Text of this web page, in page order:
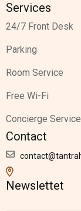
Services
24/7 Front Desk
Parking
Room Service
Free Wi-Fi
Concierge Service
Contact
Newslettet